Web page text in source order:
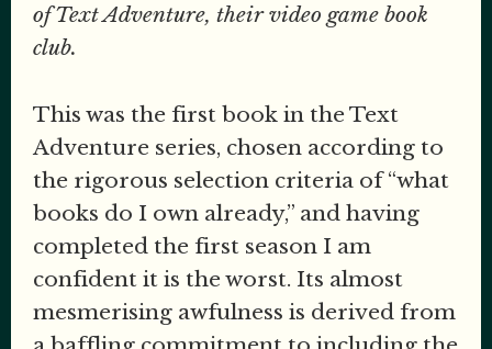
of Text Adventure, their video game book
club.
This was the first book in the Text
Adventure series, chosen according to
the rigorous selection criteria of “what
books do I own already,” and having
completed the first season I am
confident it is the worst. Its almost
mesmerising awfulness is derived from